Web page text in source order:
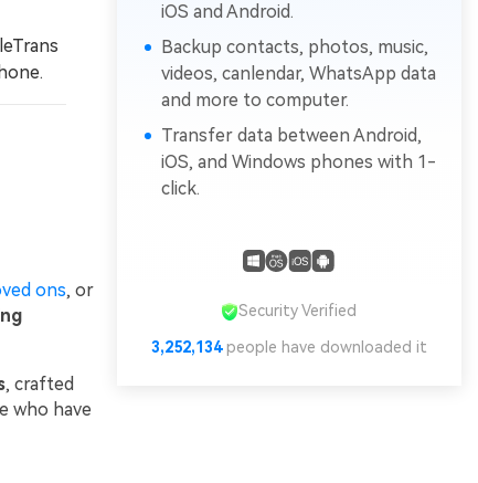
ons, or
, crafted
who have
iOS and Android.
Backup contacts, photos, music,
videos, canlendar, WhatsApp data
and more to computer.
Transfer data between Android,
iOS, and Windows phones with 1-
click.
Security Verified
3,252,134people have downloaded it